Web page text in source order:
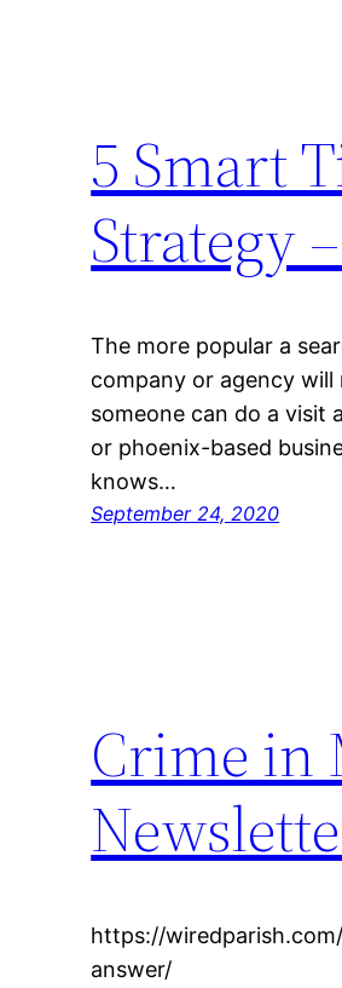
5 Smart
Strategy
The more popular a
company or agency
someone can do a visit
or phoenix-based
knows…
September 24, 2020
Crime in
https://
answer/